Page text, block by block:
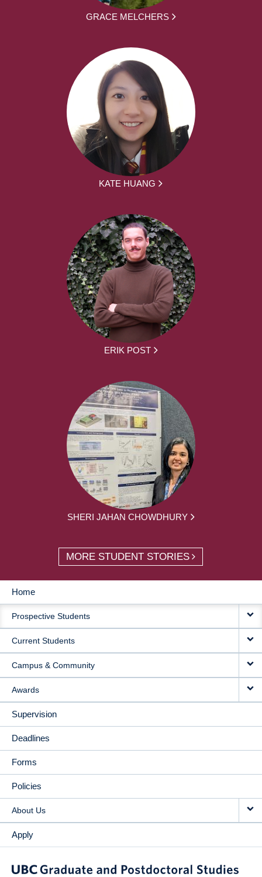
GRACE MELCHERS
KATE HUANG
ERIK POST
SHERI JAHAN CHOWDHURY
MORE STUDENT STORIES
MAIN
NAVIGATION
Home
Prospective Students
Current Students
Campus & Community
Awards
Supervision
Deadlines
Forms
Policies
About Us
Apply